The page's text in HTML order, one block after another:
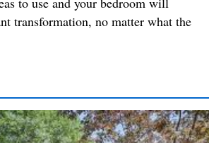
transformation, no matter what the